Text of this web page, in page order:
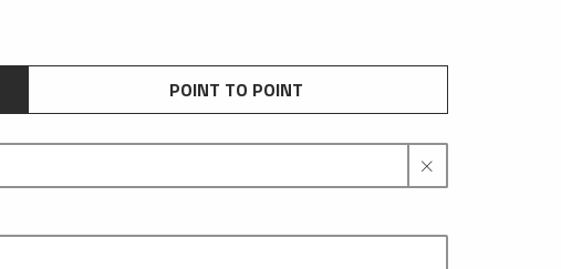
POINT TO POINT